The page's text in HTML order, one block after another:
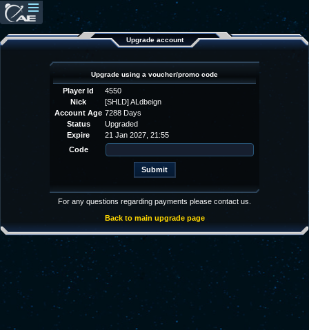
Upgrade account
Upgrade using a voucher/promo code
Player Id
4550
Nick
[SHLD] ALdbeign
Account Age 7288 Days
Status
Upgraded
Expire
21 Jan 2027, 21:55
Code
For any questions regarding payments please contact us.
Back to main upgrade page